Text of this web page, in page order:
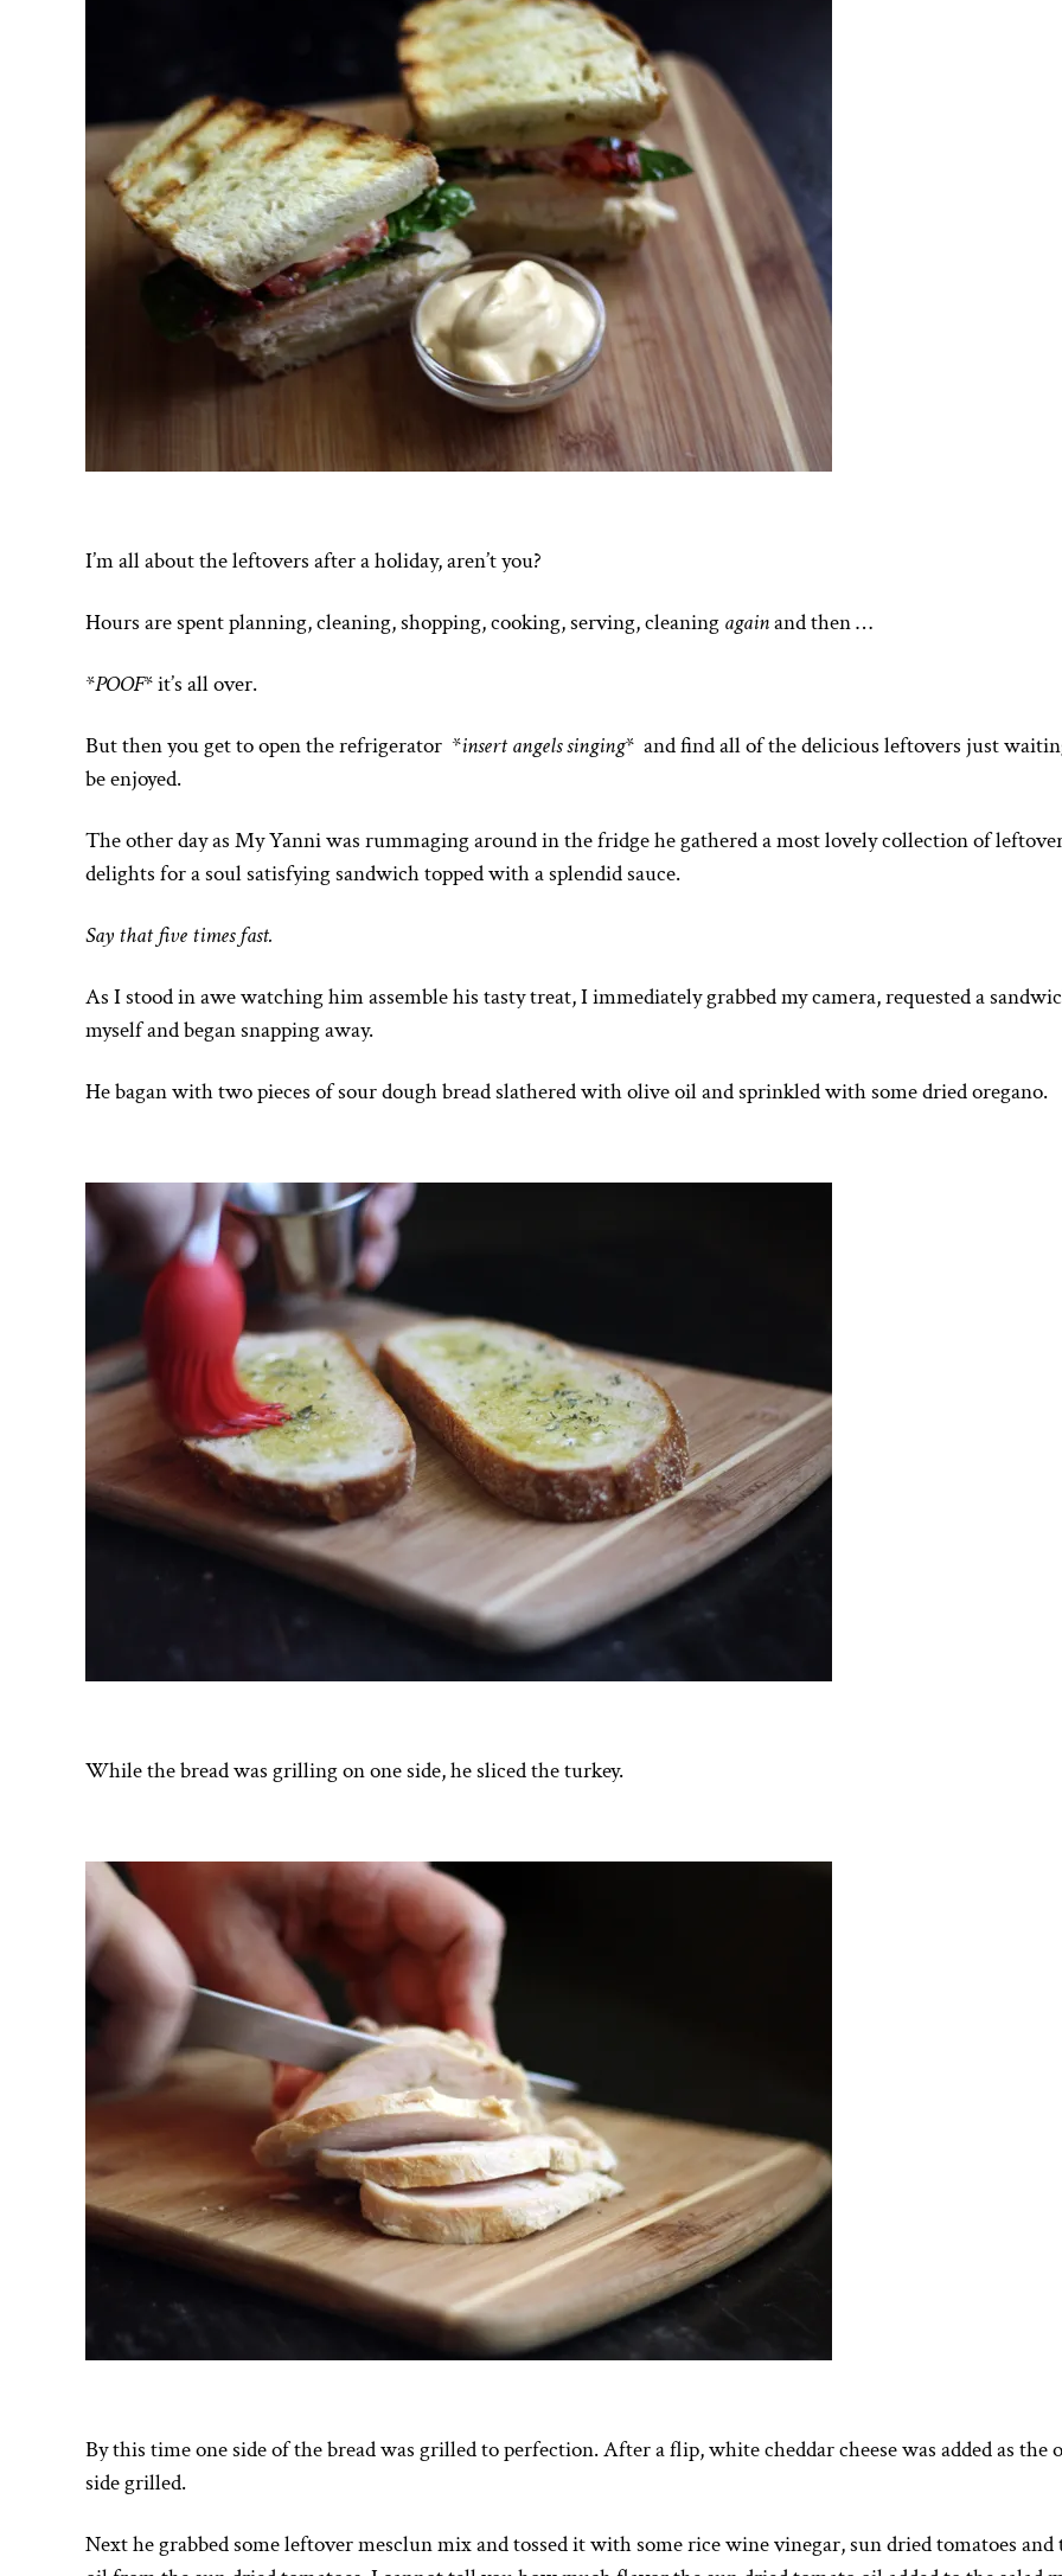
2
0
2
5
I’m all about the leftovers after a holiday, aren’t you?
Hours are spent planning, cleaning, shopping, cooking, serving, cleaning againand then …
*POOF* it’s all over.
But then you get to open the refrigerator *insert angels singing* and find all of the delicious leftovers just
be enjoyed.
The other day as My Yanni was rummaging around in the fridge he gathered a most lovely collection of
delights for a soul satisfying sandwich topped with a splendid sauce.
Say that five times fast.
As I stood in awe watching him assemble his tasty treat, I immediately grabbed my camera, requested a
myself and began snapping away.
He bagan with two pieces of sour dough bread slathered with olive oil and sprinkled with some dried oregano.
While the bread was grilling on one side, he sliced the turkey.
By this time one side of the bread was grilled to perfection. After a flip, white cheddar cheese was added as the
side grilled.
Next he grabbed some leftover mesclun mix and tossed it with some rice wine vinegar, sun dried tomatoes and